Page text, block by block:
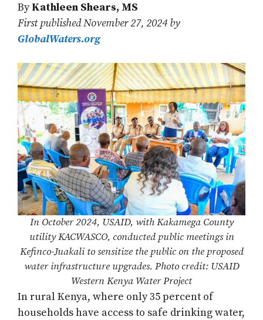
ByKathleen Shears, MS
First published November 27, 2024 by
GlobalWaters.org
In October 2024, USAID, with Kakamega County
utility KACWASCO, conducted public meetings in
Kefinco-Juakali to sensitize the public on the proposed
water infrastructure upgrades. Photo credit: USAID
Western Kenya Water Project
In rural Kenya, where only 35 percent of
households have access to safe drinking water,